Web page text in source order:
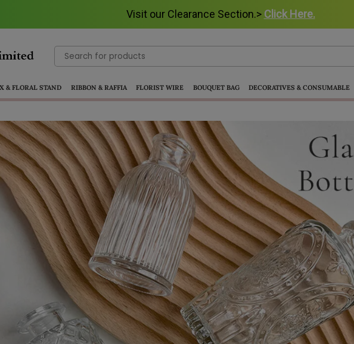
Visit our Clearance Section.> Click Here.
Visit our Clearance Section.> Click Here.
Search
for:
& FLORAL STAND RIBBON & RAFFIA FLORIST WIRE BOUQUET BAG DECORATIVES & CONSUMABLE